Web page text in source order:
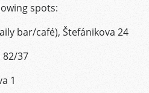
spots:
bar/café), Štefánikova 24
82/37
1